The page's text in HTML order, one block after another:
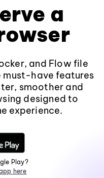
a
and Flow file
must-have features
smoother and
designed to
experience.
Play?
here